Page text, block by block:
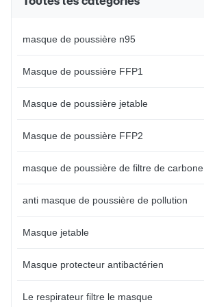
loops with no pressure to the
things. Clean and
masque de poussière n95
Masque de poussière FFP1
Masque de poussière jetable
Masque de poussière FFP2
masque de poussière de filtre de carbone
anti masque de poussière de pollution
Masque jetable
Masque protecteur antibactérien
Le respirateur filtre le masque